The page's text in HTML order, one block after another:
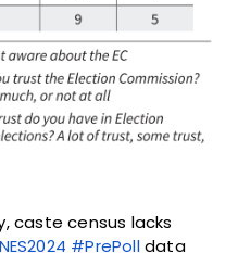
caste census lacks
#PrePolldata